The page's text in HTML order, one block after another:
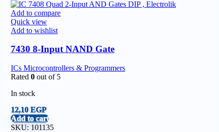
Add to compare
Quick view
Add to wishlist
7430 8-Input NAND Gate
ICs Microcontrollers & Programmers
Rated 0 out of 5
In stock
12,10 EGP
Add to cart
SKU: 101135